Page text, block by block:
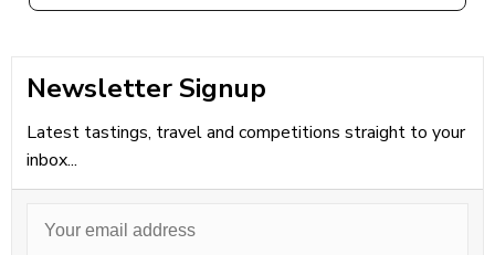
Newsletter Signup
Latest tastings, travel and competitions straight to your
inbox...